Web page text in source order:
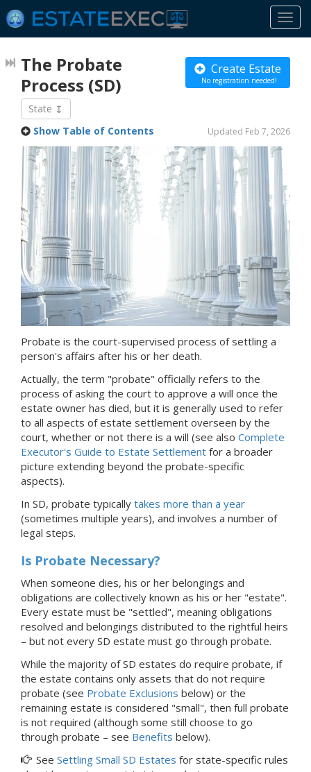
Create Estate
No registration needed!
The Probate
Process (SD)
State
Updated Feb 7, 2026
Show Table of Contents
Probate is the court-supervised process of settling a
person's affairs after his or her death.
Actually, the term "probate" officially refers to the
process of asking the court to approve a will once the
estate owner has died, but it is generally used to refer
to all aspects of estate settlement overseen by the
court, whether or not there is a will (see also Complete
Executor's Guide to Estate Settlement for a broader
picture extending beyond the probate-specific
aspects).
In SD, probate typically takes more than a year
(sometimes multiple years), and involves a number of
legal steps.
Is Probate Necessary?
When someone dies, his or her belongings and
obligations are collectively known as his or her "estate".
Every estate must be "settled", meaning obligations
resolved and belongings distributed to the rightful heirs
– but not every SD estate must go through probate.
While the majority of SD estates do require probate, if
the estate contains only assets that do not require
probate (see Probate Exclusions below) or the
remaining estate is considered "small", then full probate
is not required (although some still choose to go
through probate – see Benefits below).
See Settling Small SD Estates for state-specific rules